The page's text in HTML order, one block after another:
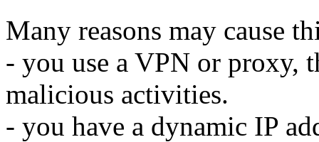
Many reasons may cause
- you use a VPN or proxy,
malicious activities.
- you have a dynamic IP